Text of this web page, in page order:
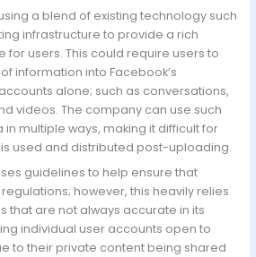
a blend of existing technology such
infrastructure to provide a rich
users. This could require users to
information into Facebook’s
alone; such as conversations,
videos. The company can use such
multiple ways, making it difficult for
used and distributed post-uploading.
guidelines to help ensure that
however, this heavily relies
that are not always accurate in its
individual user accounts open to
to their private content being shared